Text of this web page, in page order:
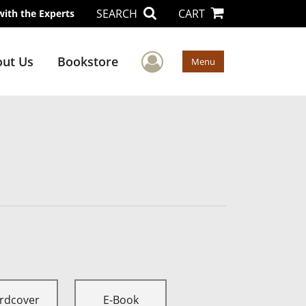
the Experts SEARCH CART
Us Bookstore User Menu
Menu
E-Book